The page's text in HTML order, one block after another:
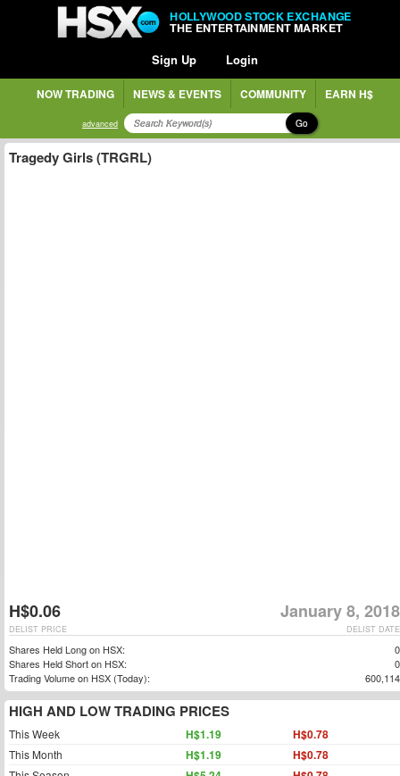
HOLLYWOOD STOCK EXCHANGE
THE ENTERTAINMENT MARKET
Sign Up Login
NOW TRADING NEWS & EVENTS COMMUNITY EARN H$
advanced Go
Tragedy Girls (TRGRL)
H$0.06 January 8, 2018
DELIST DATE
DELIST PRICE
Shares Held Long on HSX:
0
Shares Held Short on HSX:
0
Trading Volume on HSX (Today):
600,114
HIGH AND LOW TRADING PRICES
This Week H$1.19 H$0.78
This Month H$1.19 H$0.78